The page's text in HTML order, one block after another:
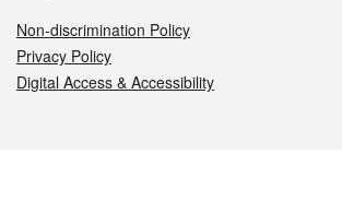
Non-discrimination Policy
Privacy Policy
Digital Access & Accessibility